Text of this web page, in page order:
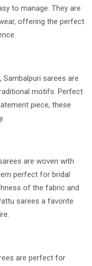
to manage. They are
offering the perfect
sarees are
motifs. Perfect
piece, these
are woven with
perfect for bridal
of the fabric and
sarees a favorite
are perfect for